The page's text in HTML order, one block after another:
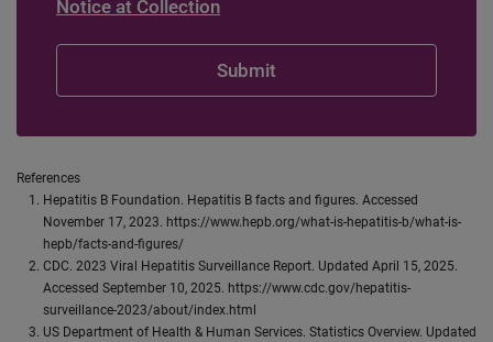
Notice at Collection
References
Hepatitis B Foundation. Hepatitis B facts and figures. Accessed
November 17, 2023. https://www.hepb.org/what-is-hepatitis-b/what-is-
hepb/facts-and-figures/
CDC. 2023 Viral Hepatitis Surveillance Report. Updated April 15, 2025.
Accessed September 10, 2025. https://www.cdc.gov/hepatitis-
surveillance-2023/about/index.html
US Department of Health & Human Services. Statistics Overview. Updated